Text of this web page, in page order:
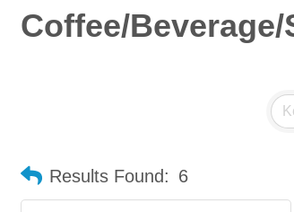
Coffee/
Results Found: 6